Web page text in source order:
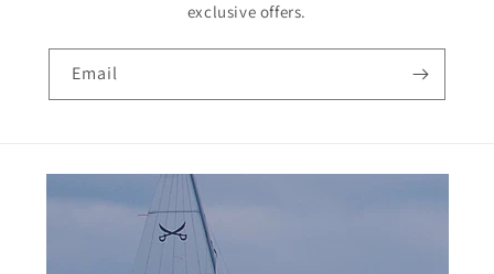
exclusive offers.
Email